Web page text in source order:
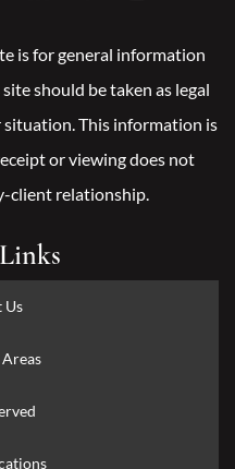
is for general information
should be taken as legal
situation. This information is
or viewing does not
client relationship.
Us